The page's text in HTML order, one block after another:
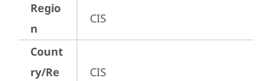
Regio
n
CIS
Count
ry/Re
CIS